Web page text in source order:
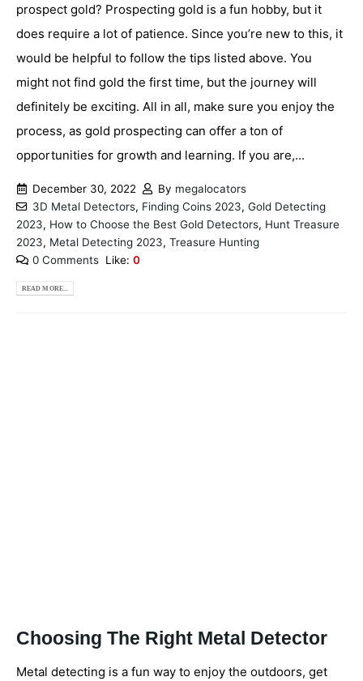
prospect gold? Prospecting gold is a fun hobby, but it
does require a lot of patience. Since you’re new to this, it
would be helpful to follow the tips listed above. You
might not find gold the first time, but the journey will
definitely be exciting. All in all, make sure you enjoy the
process, as gold prospecting can offer a ton of
opportunities for growth and learning. If you are,...
December 30, 2022 By megalocators
3D Metal Detectors, Finding Coins 2023, Gold Detecting
2023, How to Choose the Best Gold Detectors, Hunt Treasure
2023, Metal Detecting 2023, Treasure Hunting
0 Comments Like: 0
READ MORE...
Choosing The Right Metal Detector
Metal detecting is a fun way to enjoy the outdoors, get